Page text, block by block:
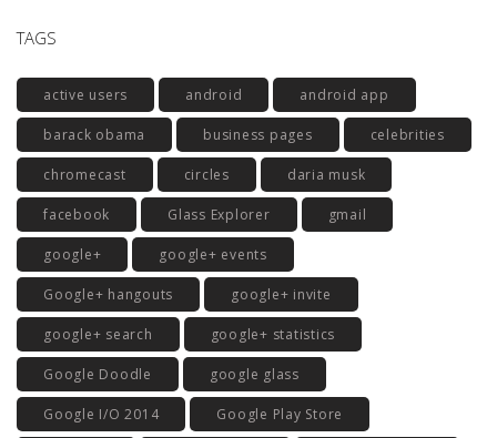
TAGS
active users android android app
barack obama business pages celebrities
chromecast circles daria musk
facebook Glass Explorer gmail
google+ google+ events
Google+ hangouts google+ invite
google+ search google+ statistics
Google Doodle google glass
Google I/O 2014 Google Play Store